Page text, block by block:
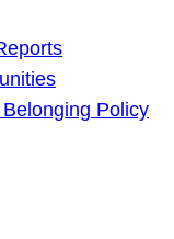
Policy